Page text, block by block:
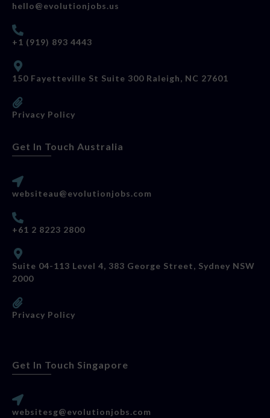
hello@evolutionjobs.us
+1 (919) 893 4443
150 Fayetteville St Suite 300 Raleigh, NC 27601
Privacy Policy
Get In Touch Australia
websiteau@evolutionjobs.com
+61 2 8223 2800
Suite 04-113 Level 4, 383 George Street, Sydney NSW
2000
Privacy Policy
Get In Touch Singapore
websitesg@evolutionjobs.com